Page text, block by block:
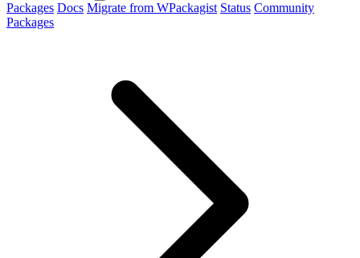
Packages Docs Migrate from WPackagist Status Community
Packages